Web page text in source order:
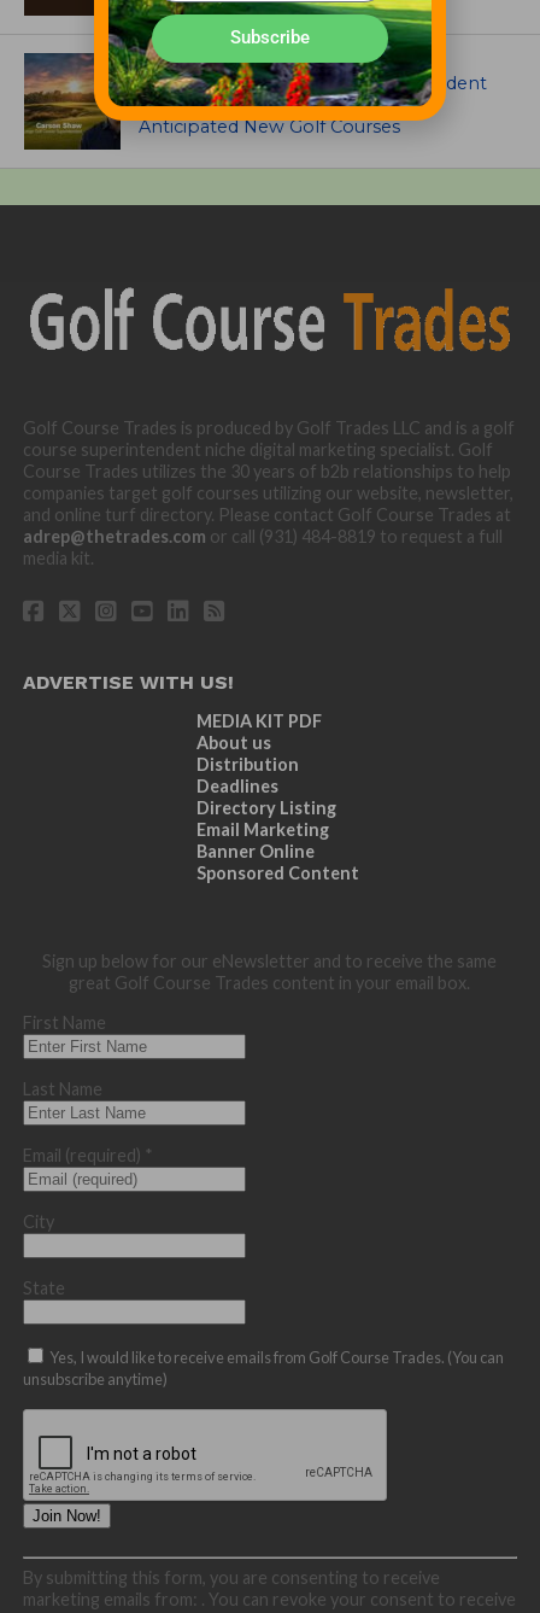
ARTICLES
Meet Carson Shaw, the Superintendent
Growing One of America’s Most
Anticipated New Golf Courses
Golf Course Trades is produced by Golf Trades LLC and is a golf
course superintendent niche digital marketing specialist. Golf
Course Trades utilizes the 30 years of b2b relationships to help
companies target golf courses utilizing our website, newsletter,
and online turf directory. Please contact Golf Course Trades at
adrep@thetrades.com or call (931) 484-8819 to request a full
media kit.
ADVERTISE WITH US!
MEDIA KIT PDF
About us
Distribution
Deadlines
Directory Listing
Email Marketing
Banner Online
Sponsored Content
Sign up below for our eNewsletter and to receive the same
great Golf Course Trades content in your email box.
First Name
Last Name
Email (required) *
City
State
Yes, I would like to receive emails from Golf Course Trades. (You can
unsubscribe anytime)
Constant
Contact
Use.
By submitting this form, you are consenting to receive
marketing emails from: . You can revoke your consent to receive
Subscribe